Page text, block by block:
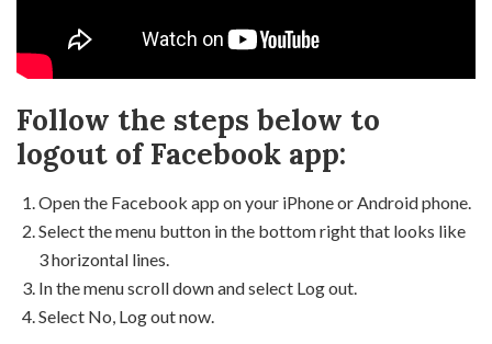
Follow the steps below to
logout of Facebook app:
Open the Facebook app on your iPhone or Android phone.
Select the menu button in the bottom right that looks like
3 horizontal lines.
In the menu scroll down and select Log out.
Select No, Log out now.